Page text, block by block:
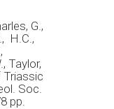
G.,
H.C.,
Taylor,
Triassic
Soc.
pp.